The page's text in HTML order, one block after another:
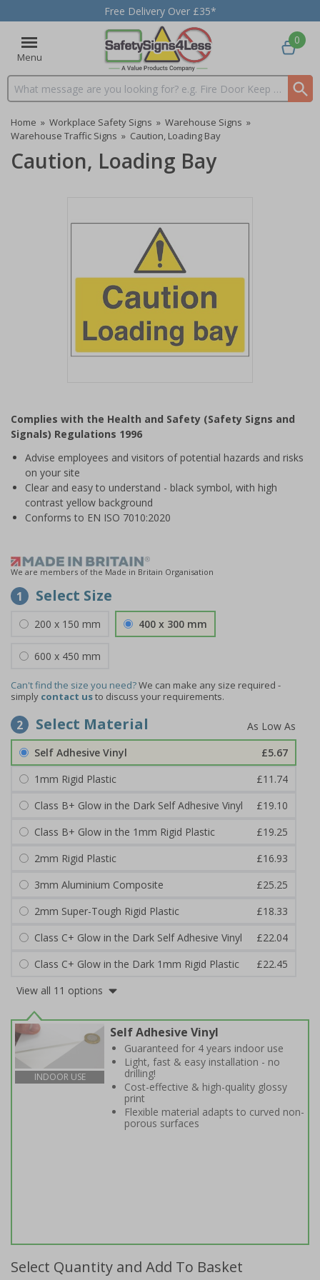
Free Delivery Over £35*
Menu
Search input box
0
Home » Workplace Safety Signs » Warehouse Signs »
Warehouse Traffic Signs » Caution, Loading Bay
Caution, Loading Bay
of
1
Complies with the Health and Safety (Safety Signs and
Signals) Regulations 1996
Advise employees and visitors of potential hazards and risks
on your site
Clear and easy to understand - black symbol, with high
contrast yellow background
Conforms to EN ISO 7010:2020
We are members of the Made in Britain Organisation
1 Select Size
200 x 150 mm 400 x 300 mm
600 x 450 mm
Can't find the size you need?We can make any size required -
simply contact usto discuss your requirements.
2 Select Material
Self Adhesive Vinyl
£5.67
1mm Rigid Plastic
£11.74
Class B+ Glow in the Dark Self Adhesive Vinyl
£19.10
Class B+ Glow in the 1mm Rigid Plastic
£19.25
2mm Rigid Plastic
£16.93
3mm Aluminium Composite
£25.25
2mm Super-Tough Rigid Plastic
£18.33
Class C+ Glow in the Dark Self Adhesive Vinyl
£22.04
Class C+ Glow in the Dark 1mm Rigid Plastic
£22.45
View all 11 options
INDOOR USE
Self Adhesive Vinyl
Guaranteed for 4 years indoor use
Light, fast & easy installation - no
drilling!
Cost-effective & high-quality glossy
print
Flexible material adapts to curved non-
porous surfaces
Select Quantity and Add To Basket